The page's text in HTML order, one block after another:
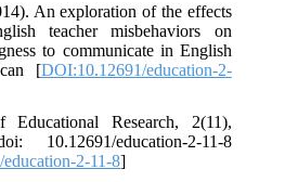
An exploration of the effects
teacher misbehaviors on
to communicate in English
[DOI:10.12691/education-2-
Research, 2(11),
10.12691/education-2-11-8
2-11-8]